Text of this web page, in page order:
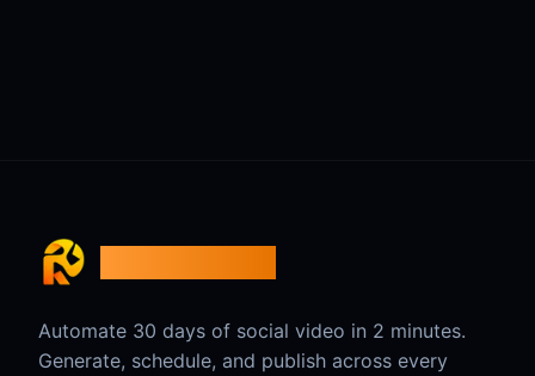
Automate 30 days of social video in 2 minutes.
Generate, schedule, and publish across every